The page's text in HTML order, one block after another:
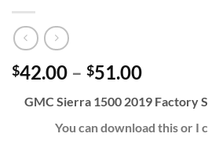
$42.00 – $51.00Price
$42.00
GMC Sierra 1500 2019 Factory
You can download this or I